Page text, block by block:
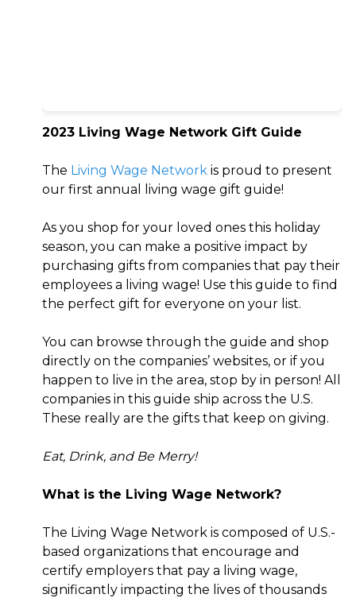
2023 Living Wage Network Gift Guide
The Living Wage Network is proud to present
our first annual living wage gift guide!
As you shop for your loved ones this holiday
season, you can make a positive impact by
purchasing gifts from companies that pay their
employees a living wage! Use this guide to find
the perfect gift for everyone on your list.
You can browse through the guide and shop
directly on the companies’ websites, or if you
happen to live in the area, stop by in person! All
companies in this guide ship across the U.S.
These really are the gifts that keep on giving.
Eat, Drink, and Be Merry!
What is the Living Wage Network?
The Living Wage Network is composed of U.S.-
based organizations that encourage and
certify employers that pay a living wage,
significantly impacting the lives of thousands